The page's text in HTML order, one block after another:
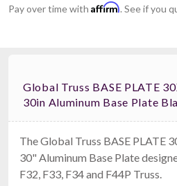
Pay over time with Affirm. See if you
Global Truss BASE PLATE
30in Aluminum Base Plate
The Global Truss BASE PLATE
30" Aluminum Base Plate
F32, F33, F34 and F44P Truss.